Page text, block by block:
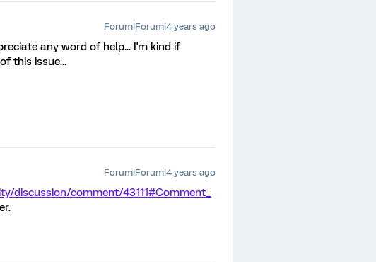
Forum|Forum|4 years ago
any word of help... I'm kind if
this issue...
Forum|Forum|4 years ago
discussion/comment/43111#Comment_